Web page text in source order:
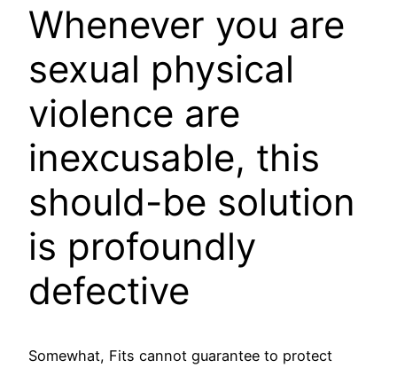
Whenever you are
sexual physical
violence are
inexcusable, this
should-be solution
is profoundly
defective
Somewhat, Fits cannot guarantee to protect